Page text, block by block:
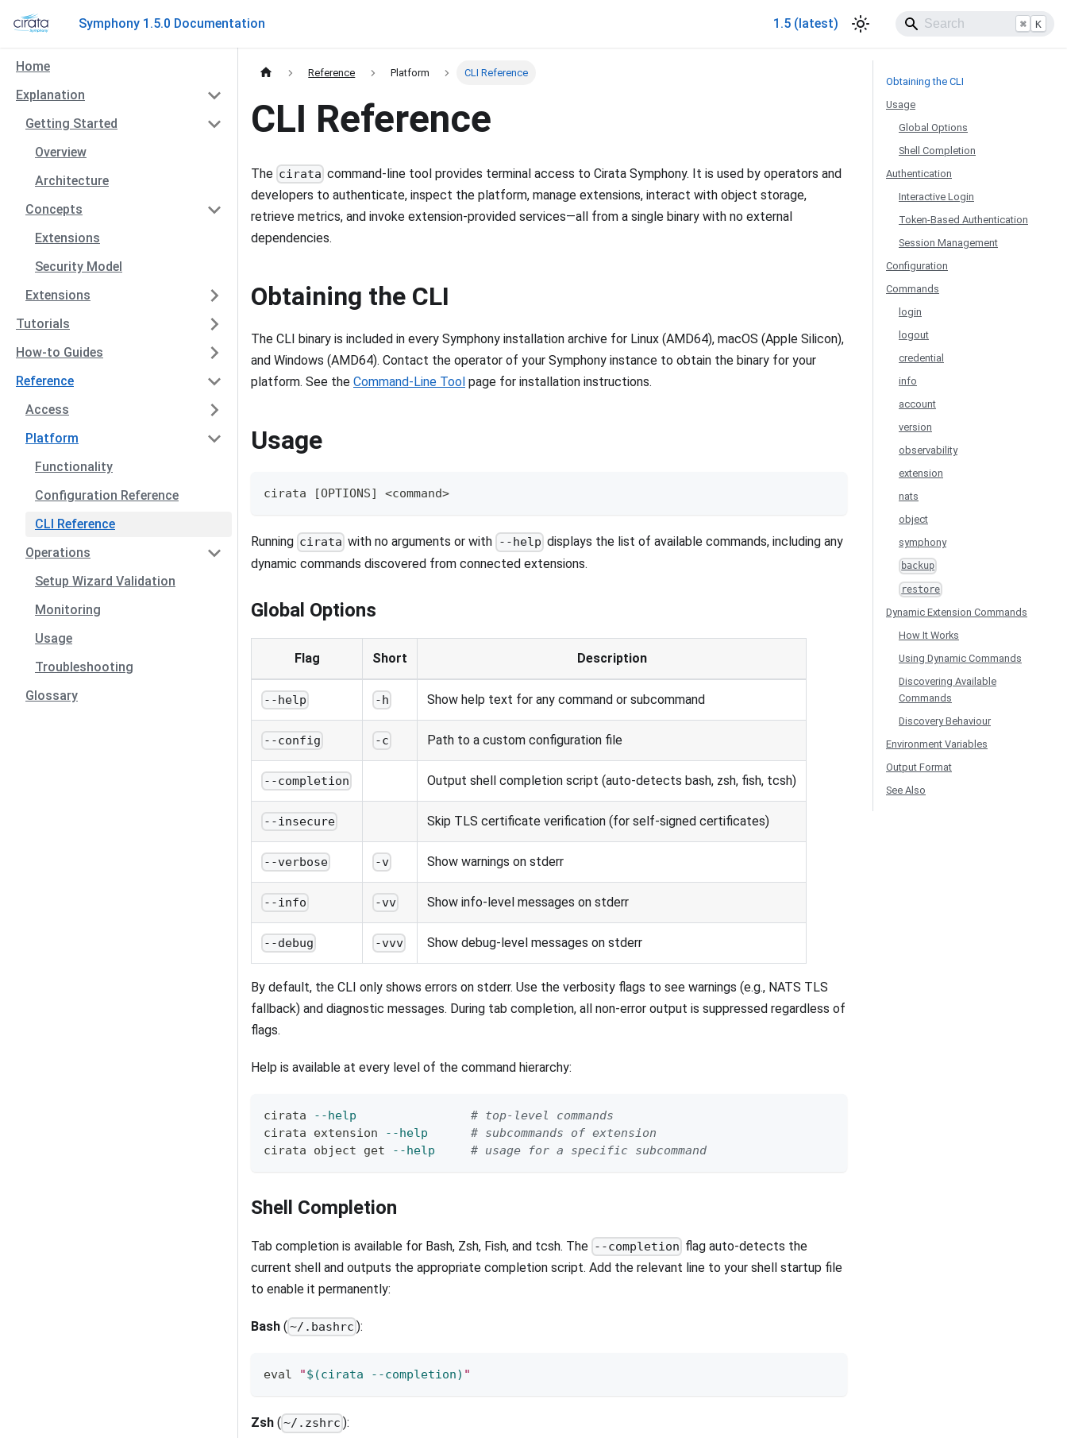
Symphony 1.5.0 Documentation 1.5 (latest) ⌘ K
Home
Explanation
Getting Started
Overview
Architecture
Concepts
Extensions
Security Model
Extensions
Tutorials
How-to Guides
Reference
Access
Platform
Functionality
Configuration Reference
CLI Reference
Operations
Setup Wizard Validation
Monitoring
Usage
Troubleshooting
Glossary
Reference Platform CLI Reference
CLI Reference
The cirata command-line tool provides terminal access to Cirata Symphony. It is used by operators and
developers to authenticate, inspect the platform, manage extensions, interact with object storage,
retrieve metrics, and invoke extension-provided services—all from a single binary with no external
dependencies.
Obtaining the CLI
The CLI binary is included in every Symphony installation archive for Linux (AMD64), macOS (Apple Silicon),
and Windows (AMD64). Contact the operator of your Symphony instance to obtain the binary for your
platform. See the Command-Line Tool page for installation instructions.
Usage
cirata [OPTIONS] <command>
Running cirata with no arguments or with --help displays the list of available commands, including any
dynamic commands discovered from connected extensions.
Global Options
Flag Short Description
--help -h Show help text for any command or subcommand
--config -c Path to a custom configuration file
--completion Output shell completion script (auto-detects bash, zsh, fish, tcsh)
--insecure Skip TLS certificate verification (for self-signed certificates)
--verbose -v Show warnings on stderr
--info -vv Show info-level messages on stderr
--debug -vvv Show debug-level messages on stderr
By default, the CLI only shows errors on stderr. Use the verbosity flags to see warnings (e.g., NATS TLS
fallback) and diagnostic messages. During tab completion, all non-error output is suppressed regardless of
flags.
Help is available at every level of the command hierarchy:
cirata --help
# top-level commands
cirata extension
--help
# subcommands of extension
cirata object get
--help # usage for a specific subcommand
Shell Completion
Tab completion is available for Bash, Zsh, Fish, and tcsh. The --completion flag auto-detects the
current shell and outputs the appropriate completion script. Add the relevant line to your shell startup file
to enable it permanently:
Bash (~/.bashrc ):
eval "$(cirata --completion) "
Zsh (~/.zshrc ):
Obtaining the CLI
Usage
Global Options
Shell Completion
Authentication
Interactive Login
Token-Based Authentication
Session Management
Configuration
Commands
login
logout
credential
info
account
version
observability
extension
nats
object
symphony
backup
restore
Dynamic Extension Commands
How It Works
Using Dynamic Commands
Discovering Available
Commands
Discovery Behaviour
Environment Variables
Output Format
See Also